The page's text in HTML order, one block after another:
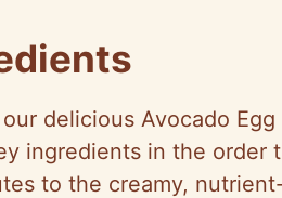
delicious Avocado
ingredients in the order
to the creamy,